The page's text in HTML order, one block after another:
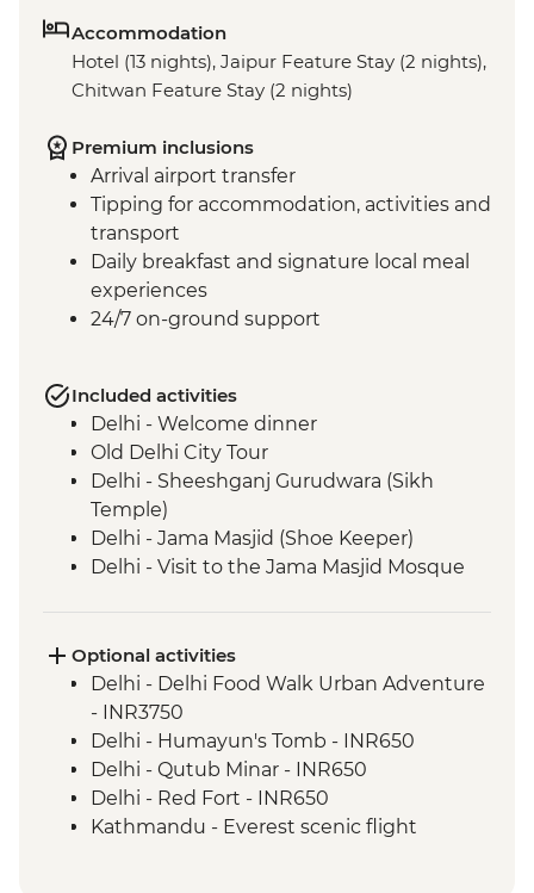
Accommodation
Hotel (13 nights), Jaipur Feature Stay (2 nights),
Chitwan Feature Stay (2 nights)
Premium inclusions
Arrival airport transfer
Tipping for accommodation, activities and
transport
Daily breakfast and signature local meal
experiences
24/7 on-ground support
Included activities
Delhi - Welcome dinner
Old Delhi City Tour
Delhi - Sheeshganj Gurudwara (Sikh
Temple)
Delhi - Jama Masjid (Shoe Keeper)
Delhi - Visit to the Jama Masjid Mosque
Jaipur - Amber Fort
Jaipur - City Palace
Agra - Taj Mahal
Lucknow - Orientation Walk
Lucknow - Sheroes Dinner
Agra - Agra Fort
Lucknow City Tour
Optional activities
Delhi - Delhi Food Walk Urban Adventure
- INR3750
Delhi - Humayun's Tomb - INR650
Delhi - Qutub Minar - INR650
Delhi - Red Fort - INR650
Kathmandu - Everest scenic flight